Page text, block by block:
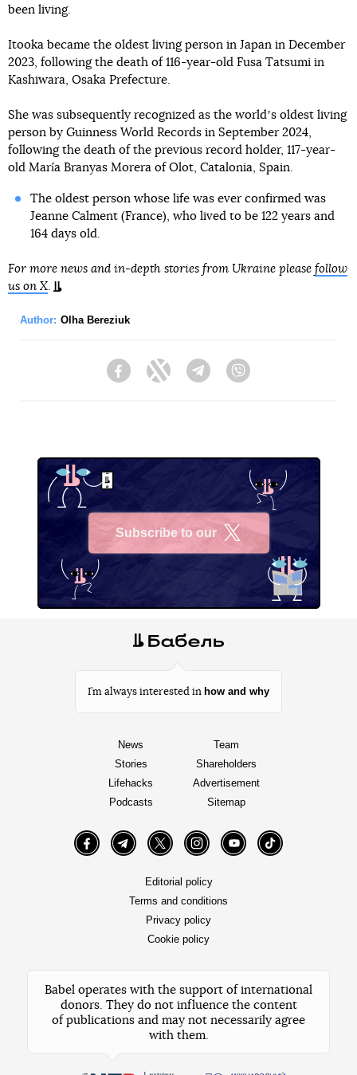
been living.
Itooka became the oldest living person in Japan in December
2023, following the death of 116-year-old Fusa Tatsumi in
Kashiwara, Osaka Prefecture.
She was subsequently recognized as the worldʼs oldest living
person by Guinness World Records in September 2024,
following the death of the previous record holder, 117-year-
old María Branyas Morera of Olot, Catalonia, Spain.
The oldest person whose life was ever confirmed was
Jeanne Calment (France), who lived to be 122 years and
164 days old.
For more news and in-depth stories from Ukraine please follow
us on X.
Author: Olha Bereziuk
FacebookTwitter Telegram
Subscribe to our
I’m always interested in how and why
News
Stories
Lifehacks
Podcasts
Team
Shareholders
Advertisement
Sitemap
FacebookTelegramTwitter InstagramYouTube TikTok
Editorial policy
Terms and conditions
Privacy policy
Cookie policy
Babel operates with the support of international
donors. They do not influence the content
of publications and may not necessarily agree
with them.